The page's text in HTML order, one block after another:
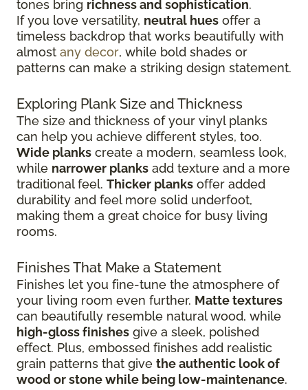
tones bring richness and sophistication.
If you love versatility, neutral hues offer a
timeless backdrop that works beautifully with
almost any decor, while bold shades or
patterns can make a striking design statement.
Exploring Plank Size and Thickness
The size and thickness of your vinyl planks
can help you achieve different styles, too.
Wide planks create a modern, seamless look,
while narrower planks add texture and a more
traditional feel. Thicker planks offer added
durability and feel more solid underfoot,
making them a great choice for busy living
rooms.
Finishes That Make a Statement
Finishes let you fine-tune the atmosphere of
your living room even further. Matte textures
can beautifully resemble natural wood, while
high-gloss finishes give a sleek, polished
effect. Plus, embossed finishes add realistic
grain patterns that give the authentic look of
wood or stone while being low-maintenance.